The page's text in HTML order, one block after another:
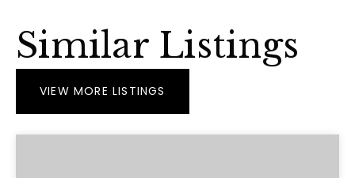
Similar Listings
VIEW MORE LISTINGS